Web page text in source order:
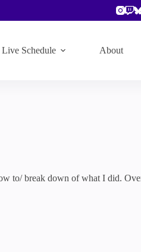
Live Schedule About
to/ break down of what I did.